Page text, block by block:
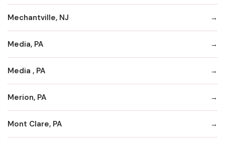
Mechantville, NJ
Media, PA
Media , PA
Merion, PA
Mont Clare, PA